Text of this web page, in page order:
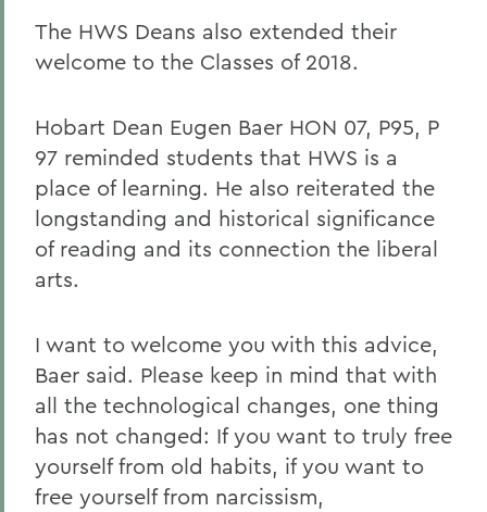
The HWS Deans also extended their
welcome to the Classes of 2018.
Hobart Dean Eugen Baer HON 07, P95, P
97 reminded students that HWS is a
place of learning. He also reiterated the
longstanding and historical significance
of reading and its connection the liberal
arts.
I want to welcome you with this advice,
Baer said. Please keep in mind that with
all the technological changes, one thing
has not changed: If you want to truly free
yourself from old habits, if you want to
free yourself from narcissism,